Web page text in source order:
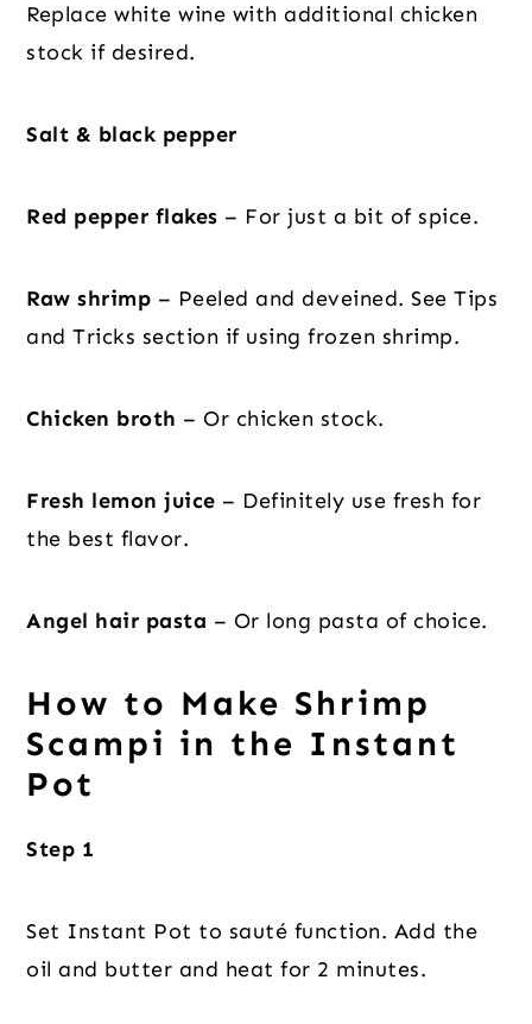
Replace white wine with additional chicken
stock if desired.
Salt & black pepper
Red pepper flakes – For just a bit of spice.
Raw shrimp – Peeled and deveined. See Tips
and Tricks section if using frozen shrimp.
Chicken broth – Or chicken stock.
Fresh lemon juice – Definitely use fresh for
the best flavor.
Angel hair pasta – Or long pasta of choice.
How to Make Shrimp
Scampi in the Instant
Pot
Step 1
Set Instant Pot to sauté function. Add the
oil and butter and heat for 2 minutes.